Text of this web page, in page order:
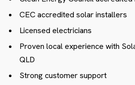
CEC accredited solar installers
Licensed electricians
Proven local experience with
QLD
Strong customer support